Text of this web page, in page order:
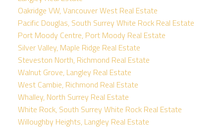
Oakridge VW, Vancouver West Real Estate
Pacific Douglas, South Surrey White Rock Real Estate
Port Moody Centre, Port Moody Real Estate
Silver Valley, Maple Ridge Real Estate
Steveston North, Richmond Real Estate
Walnut Grove, Langley Real Estate
West Cambie, Richmond Real Estate
Whalley, North Surrey Real Estate
White Rock, South Surrey White Rock Real Estate
Willoughby Heights, Langley Real Estate